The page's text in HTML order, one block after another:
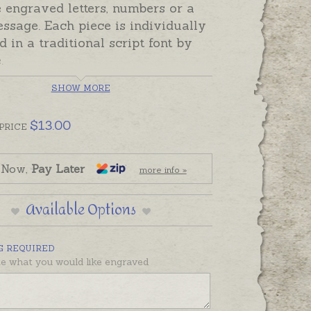
engraved letters, numbers or a
Each piece is individually
in a traditional script font by
cost depends on the
number of characters needed
numbers, not spaces. The starting
set-up fee for the piece to be
and includes the first 5
usually engraved in UPPER &
letters as words engraved in
look better engraved with full
SHOW MORE
PRICE $13.00
Pay Later more info »
Available Options
REQUIRED
what you would like engraved